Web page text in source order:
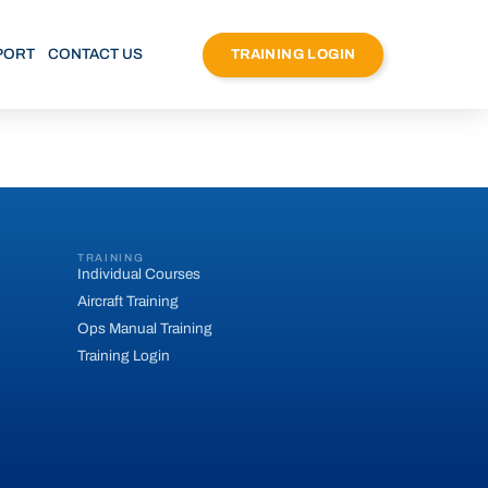
CONTACT US TRAINING LOGIN
TRAINING
Individual Courses
Aircraft Training
Ops Manual Training
Training Login